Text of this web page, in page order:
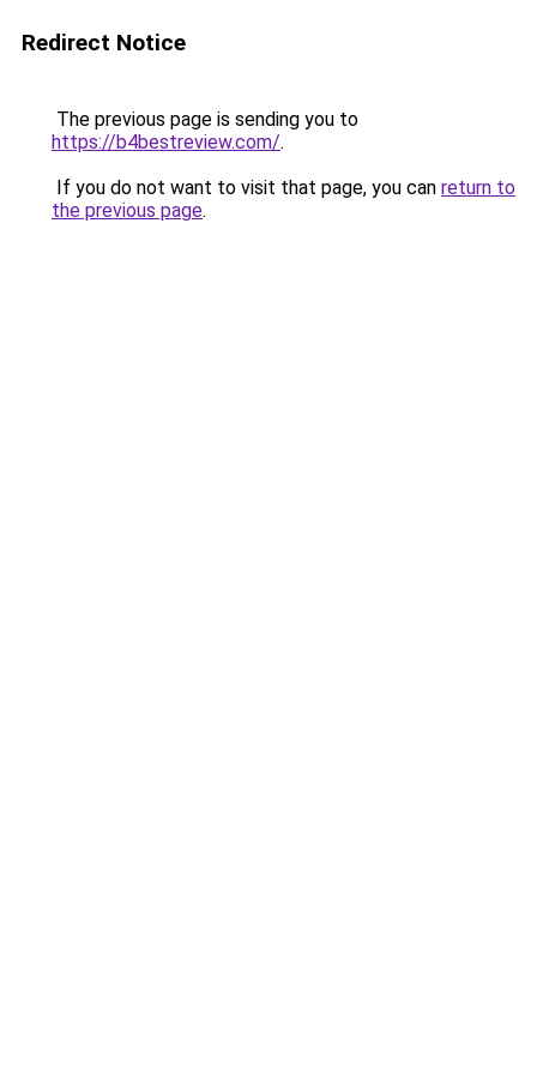
Redirect Notice
The previous page is sending you to
https://b4bestreview.com/.
If you do not want to visit that page, you can return to
the previous page.